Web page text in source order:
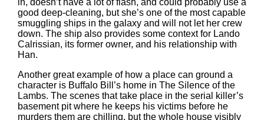
good deep-cleaning, but she’s one of the most capable
smuggling ships in the galaxy and will not let her crew
down. The ship also provides some context for Lando
Calrissian, its former owner, and his relationship with
Han.
Another great example of how a place can ground a
character is Buffalo Bill’s home in The Silence of the
Lambs. The scenes that take place in the serial killer’s
basement pit where he keeps his victims before he
murders them are chilling, but the whole house visibly